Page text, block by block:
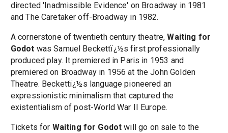
directed 'Inadmissible Evidence' on Broadway in 1981
and The Caretaker off-Broadway in 1982.
A cornerstone of twentieth century theatre,Waiting for
Godot was Samuel Beckettï¿½s first professionally
produced play. It premiered in Paris in 1953 and
premiered on Broadway in 1956 at the John Golden
Theatre. Beckettï¿½s language pioneered an
expressionistic minimalism that captured the
existentialism of post-World War II Europe.
Tickets for Waiting for Godot will go on sale to the